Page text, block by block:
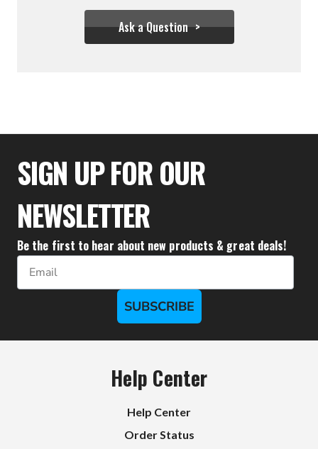
Ask a Question
$27.72
SIGN UP FOR OUR
NEWSLETTER
Be the first to hear about new products & great deals!
Email
SUBSCRIBE
Help Center
Help Center
Order Status